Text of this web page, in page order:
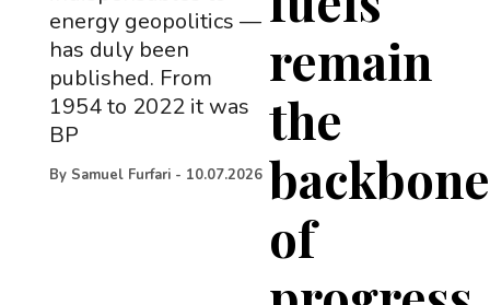
remain
the
backbone
of
energy geopolitics —
has duly been
published. From
1954 to 2022 it was
BP
By Samuel Furfari - 10.07.2026